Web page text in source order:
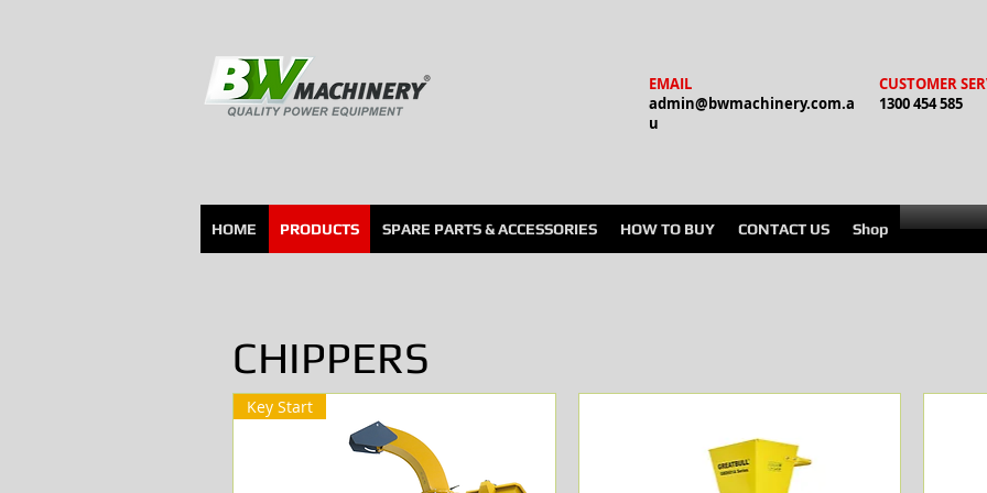
EMAIL
admin@bwmachinery.com.a
u
CUSTOMER
1300 454 585
HOME PRODUCTS SPARE PARTS & ACCESSORIES HOW TO BUY CONTACT US Shop
CHIPPERS
Key Start